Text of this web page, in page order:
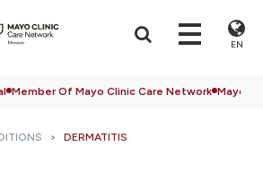
EN
Member Of Mayo Clinic Care Network Mayo
DERMATITIS